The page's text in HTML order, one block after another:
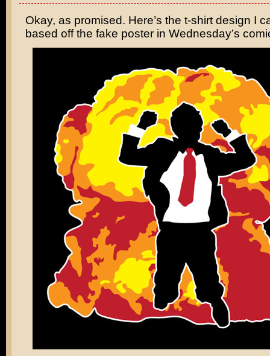
Okay, as promised. Here’s the t-shirt design I
based off the fake poster in Wednesday’s